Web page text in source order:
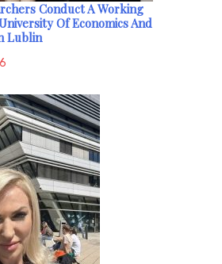
Conduct A Working
Of Economics And
Lublin